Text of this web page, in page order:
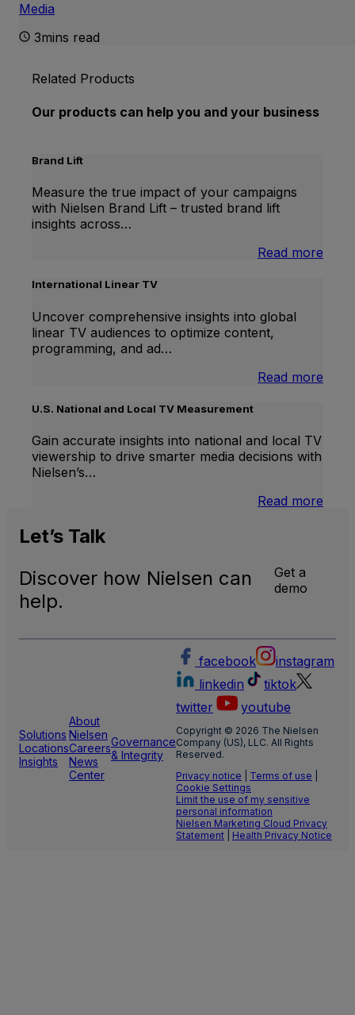
Media
3mins read
Related Products
Our products can help you and your business
Brand Lift
Measure the true impact of your campaigns
with Nielsen Brand Lift – trusted brand lift
insights across…
Read more
International Linear TV
Uncover comprehensive insights into global
linear TV audiences to optimize content,
programming, and ad…
Read more
U.S. National and Local TV Measurement
Gain accurate insights into national and local TV
viewership to drive smarter media decisions with
Nielsen’s…
Read more
Let’s Talk
Discover how Nielsen can
help.
Get a
demo
Solutions
Locations
Insights
About
Nielsen
Careers
News
Center
Governance
& Integrity
facebook
instagram
linkedin
tiktok
twitter
youtube
Copyright © 2026 The Nielsen
Company (US), LLC. All Rights
Reserved.
Privacy notice
Terms of use
Cookie Settings
Limit the use of my sensitive
personal information
Nielsen Marketing Cloud Privacy
Statement
Health Privacy Notice